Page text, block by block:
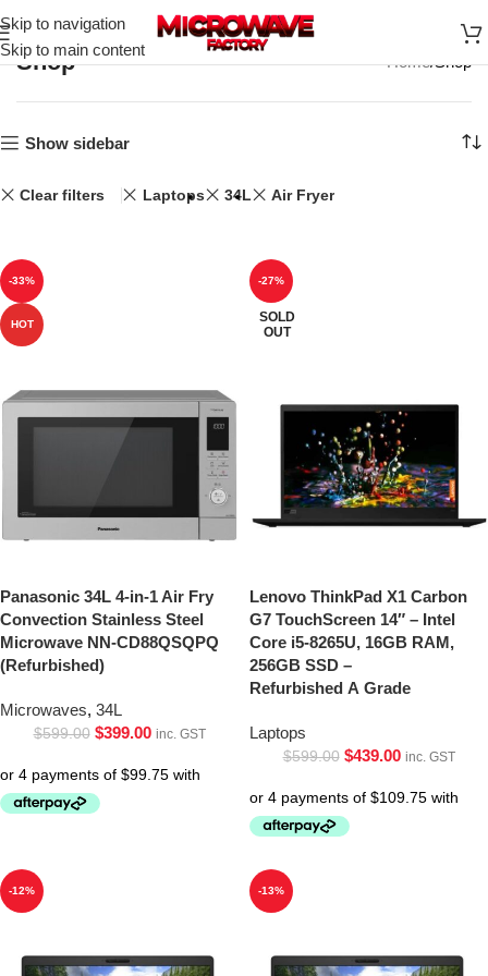
Skip to navigation
Skip to main content
Shop Home Shop
Show sidebar
Clear filters Laptops 34L Air Fryer
-33%
HOT
Panasonic 34L 4-in-1 Air Fry
Convection Stainless Steel
Microwave NN-CD88QSQPQ
(Refurbished)
Microwaves, 34L
$599.00 $399.00 inc. GST
-27%
SOLD
OUT
Lenovo ThinkPad X1 Carbon
G7 TouchScreen 14″ – Intel
Core i5-8265U, 16GB RAM,
256GB SSD –
Refurbished A Grade
Laptops
$599.00 $439.00 inc. GST
-12% -13%